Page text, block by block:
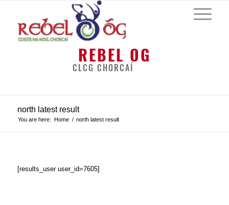
REBEL OG
CLCG CHORCAÍ
north latest result
You are here: Home / north latest result
[results_user user_id=7605]